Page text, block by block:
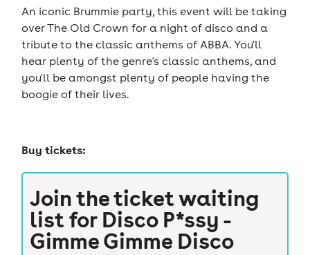
An iconic Brummie party, this event will be taking
over The Old Crown for a night of disco and a
tribute to the classic anthems of ABBA. You'll
hear plenty of the genre's classic anthems, and
you'll be amongst plenty of people having the
boogie of their lives.
Buy tickets:
Join the ticket waiting
list for Disco P*ssy -
Gimme Gimme Disco